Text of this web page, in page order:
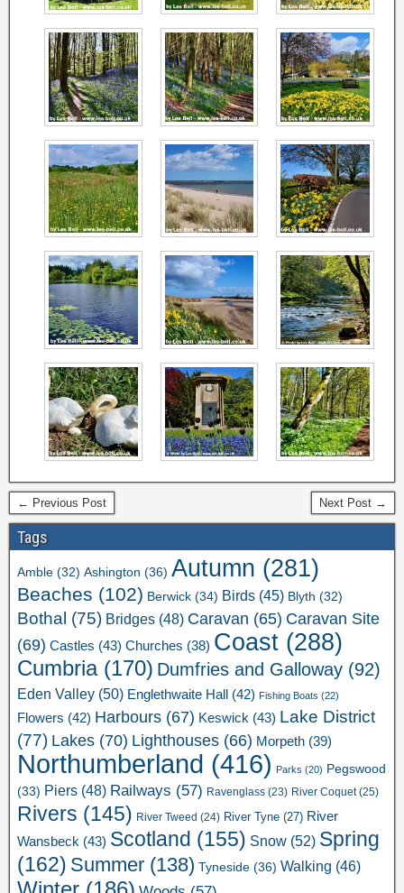
← Previous Post Next Post →
Tags
Amble (32) Ashington (36) Autumn (281)
Beaches (102) Berwick (34) Birds (45) Blyth (32)
Bothal (75) Bridges (48) Caravan (65) Caravan Site
(69) Castles (43) Churches (38) Coast (288)
Cumbria(170) Dumfries and Galloway (92)
Eden Valley (50) Englethwaite Hall (42) Fishing Boats (22)
Flowers (42) Harbours (67) Keswick (43) Lake District
(77) Lakes (70) Lighthouses (66) Morpeth (39)
Northumberland (416) Parks (20) Pegswood
(33) Piers (48) Railways (57) Ravenglass (23) River Coquet(25)
Rivers (145) River Tweed (24) River Tyne (27) River
Wansbeck (43) Scotland (155) Snow (52) Spring
(162) Summer (138) Tyneside (36) Walking (46)